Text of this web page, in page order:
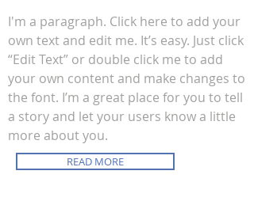
I'm a paragraph. Click here to add your
own text and edit me. It’s easy. Just click
“Edit Text” or double click me to add
your own content and make changes to
the font. I’m a great place for you to tell
a story and let your users know a little
more about you.
READ MORE